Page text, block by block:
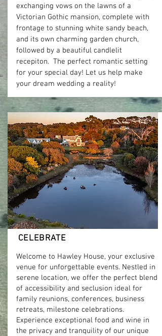
exchanging vows on the lawns of a
Victorian Gothic mansion, complete with
frontage to stunning white sandy beach,
and its own charming garden church,
followed by a beautiful candlelit
recepiton. The perfect romantic setting
for your special day! Let us help make
your dream wedding a reality!
Read more
CELEBRATE
Welcome to Hawley House, your exclusive
venue for unforgettable events. Nestled in
serene location, we offer the perfect blend
of accessibility and seclusion ideal for
family reunions, conferences, business
retreats, milestone celebrations.
Experience exceptional food and wine in
the privacy and tranquility of our unique